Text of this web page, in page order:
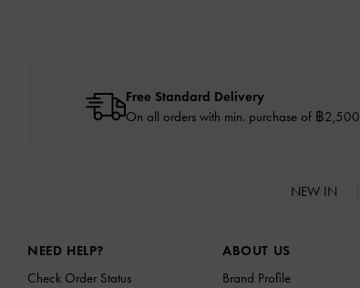
Free Standard Delivery
On all orders with min. purchase of ฿2,500
NEW IN
NEED HELP?
Check Order Status
ABOUT US
Brand Profile